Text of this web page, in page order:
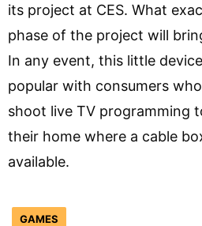
its project at CES. What
phase of the project will
In any event, this little
popular with consumers
shoot live TV programming
their home where a cable
available.
GAMES